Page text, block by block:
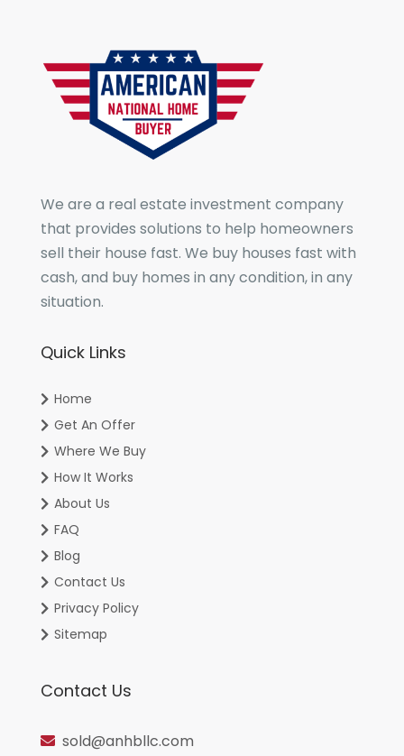
We are a real estate investment company
that provides solutions to help homeowners
sell their house fast. We buy houses fast with
cash, and buy homes in any condition, in any
situation.
Quick Links
Home
Get An Offer
Where We Buy
How It Works
About Us
FAQ
Blog
Contact Us
Privacy Policy
Sitemap
Contact Us
sold@anhbllc.com